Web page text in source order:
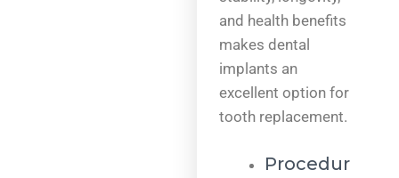
and health benefits
makes dental
implants an
excellent option for
tooth replacement.
Procedur